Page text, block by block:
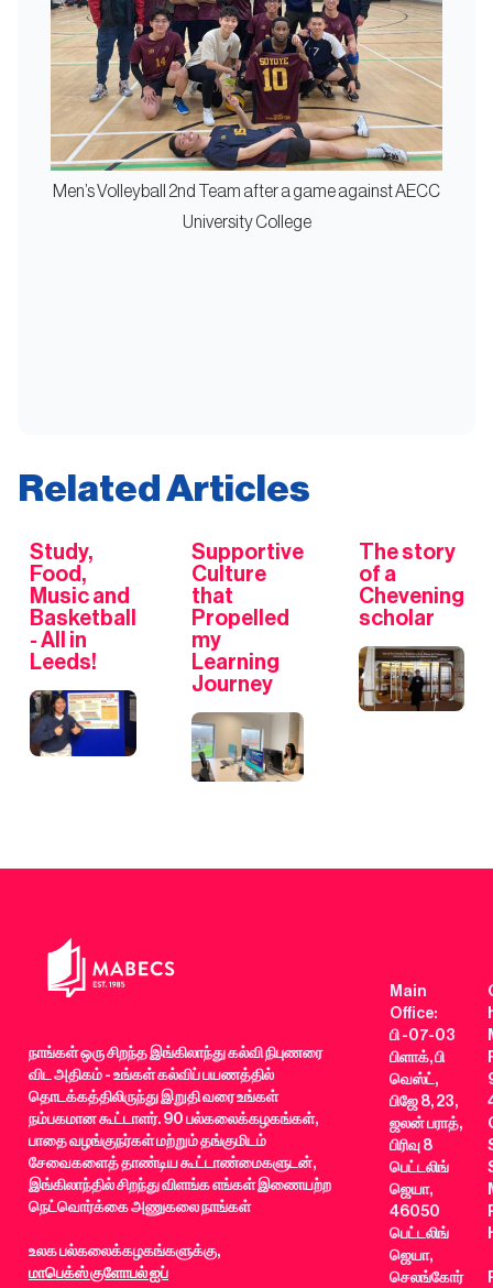
Men’s Volleyball 2nd Team after a game against AECC
University College
Related Articles
Study,
Food,
Music and
Basketball
- All in
Leeds!
Supportive
Culture
that
Propelled
my
Learning
Journey
The story
of a
Chevening
scholar
நாங்கள் ஒரு சிறந்த இங்கிலாந்து கல்வி நிபுணரை
விட அதிகம் - உங்கள் கல்விப் பயணத்தில்
தொடக்கத்திலிருந்து இறுதி வரை உங்கள்
நம்பகமான கூட்டாளர். 90 பல்கலைக்கழகங்கள்,
பாதை வழங்குநர்கள் மற்றும் தங்குமிடம்
சேவைகளைத் தாண்டிய கூட்டாண்மைகளுடன்,
இங்கிலாந்தில் சிறந்து விளங்க எங்கள் இணையற்ற
நெட்வொர்க்கை அணுகலை நாங்கள்
உலக பல்கலைக்கழகங்களுக்கு,
மாபெக்ஸ் குளோபல் ஐப்
Main
Office:
பி -07-03
பிளாக், பி
வெஸ்ட்,
பிஜே 8, 23,
ஜலன் பராத்,
பிரிவு 8
பெட்டலிங்
ஜெயா,
46050
பெட்டலிங்
ஜெயா,
செலங்கோர்